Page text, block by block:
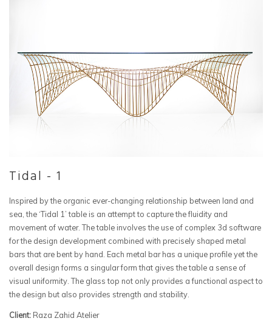
Tidal - 1
Inspired by the organic ever-changing relationship between land and
sea, the ‘Tidal 1’ table is an attempt to capture the fluidity and
movement of water. The table involves the use of complex 3d software
for the design development combined with precisely shaped metal
bars that are bent by hand. Each metal bar has a unique profile yet the
overall design forms a singular form that gives the table a sense of
visual uniformity. The glass top not only provides a functional aspect to
the design but also provides strength and stability.
Client: Raza Zahid Atelier